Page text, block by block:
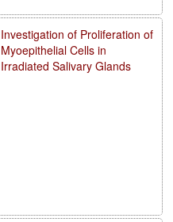
Investigation of Proliferation of
Myoepithelial Cells in
Irradiated Salivary Glands